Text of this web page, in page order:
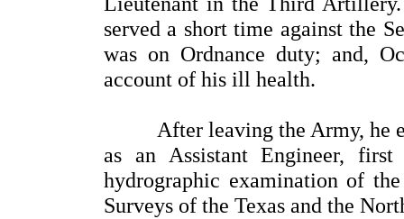
served a short time against the
was on Ordnance duty; and,
account of his ill health.
After leaving the Army, he
as an Assistant Engineer,
hydrographic examination of
Surveys of the Texas and the